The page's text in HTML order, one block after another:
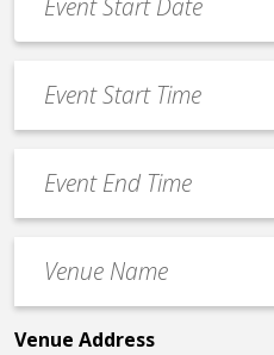
Date
*
MM
slash
slash
YYYY
Start
Time
End
Time
Name
*
Venue Address